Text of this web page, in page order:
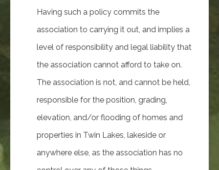
Having such a policy commits the
association to carrying it out, and implies a
level of responsibility and legal liability that
the association cannot afford to take on.
The association is not, and cannot be held,
responsible for the position, grading,
elevation, and/or flooding of homes and
properties in Twin Lakes, lakeside or
anywhere else, as the association has no